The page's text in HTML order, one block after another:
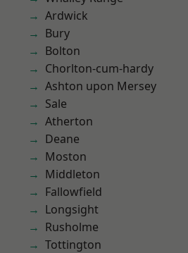
Ardwick
Bury
Bolton
Chorlton-cum-hardy
Ashton upon Mersey
Sale
Atherton
Deane
Moston
Middleton
Fallowfield
Longsight
Rusholme
Tottington